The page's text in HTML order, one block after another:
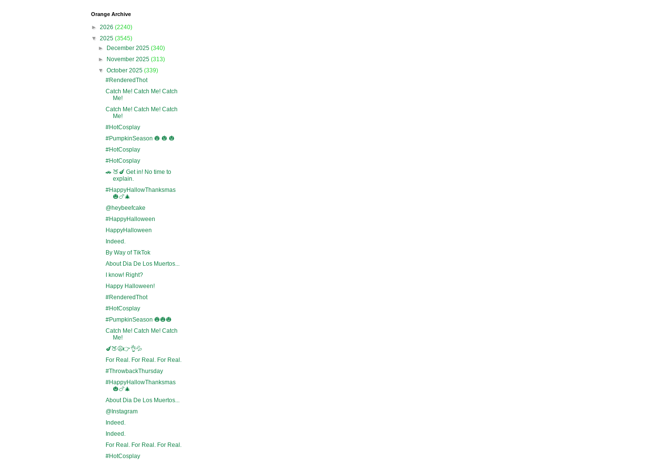
Orange Archive
► 2026 (2240)
▼ 2025 (3545)
►
December 2025(340)
►
November 2025(313)
▼October 2025(339)
#RenderedThot
Catch Me! Catch Me! Catch
Me!
Catch Me! Catch Me! Catch
Me!
#HotCosplay
#PumpkinSeason 🎃 🎃 🎃
#HotCosplay
#HotCosplay
🚗 🍑🍆 Get in! No time to
explain.
#HappyHallowThanksmas
🎃🍗🎄
@heybeefcake
#HappyHalloween
HappyHalloween
Indeed.
By Way of TikTok
About Dia De Los Muertos...
I know! Right?
Happy Halloween!
#RenderedThot
#HotCosplay
#PumpkinSeason 🎃🎃🎃
Catch Me! Catch Me! Catch
Me!
🍆🍑😩👉👌💦
For Real. For Real. For Real.
#ThrowbackThursday
#HappyHallowThanksmas
🎃🍗🎄
About Dia De Los Muertos...
@Instagram
Indeed.
Indeed.
For Real. For Real. For Real.
#HotCosplay